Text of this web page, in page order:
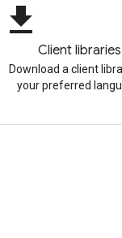
file_download
Client libraries
Download a client
your preferred